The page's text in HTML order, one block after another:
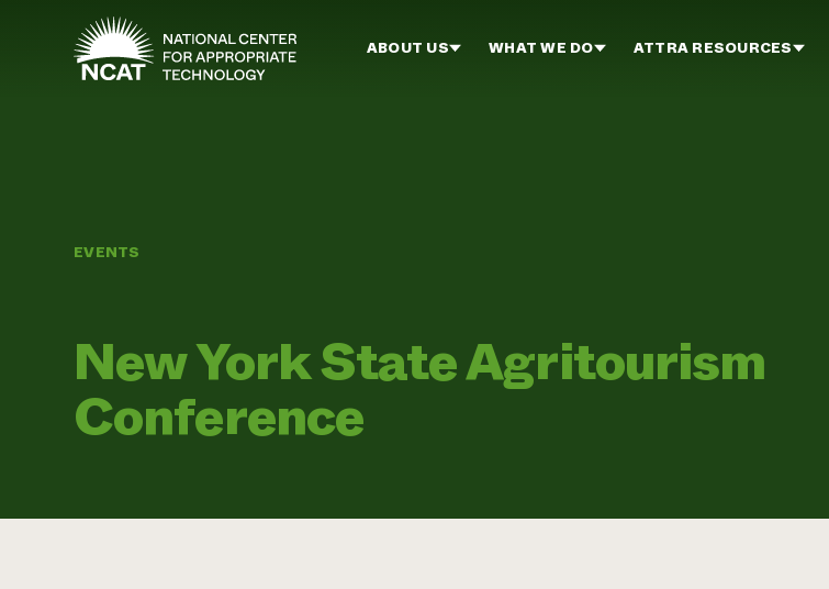
Skip to main content
ABOUT US WHAT WE DO ATTRA RESOURCES
EVENTS
New York State Agritourism
Conference